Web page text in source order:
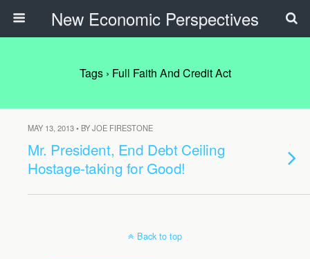
New Economic Perspectives
Tags › Full Faith And Credit Act
MAY 13, 2013 • BY JOE FIRESTONE
Mr. President, End Debt Ceiling
Hostage-taking for Good!
Back to top